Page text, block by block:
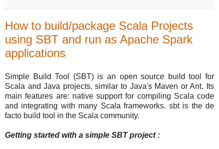
How to build/package Scala Projects
using SBT and run as Apache Spark
applications
Simple Build Tool (SBT) is an open source build tool for
Scala and Java projects, similar to Java's Maven or Ant. Its
main features are: native support for compiling Scala code
and integrating with many Scala frameworks. sbt is the de
facto build tool in the Scala community.
Getting started with a simple SBT project :